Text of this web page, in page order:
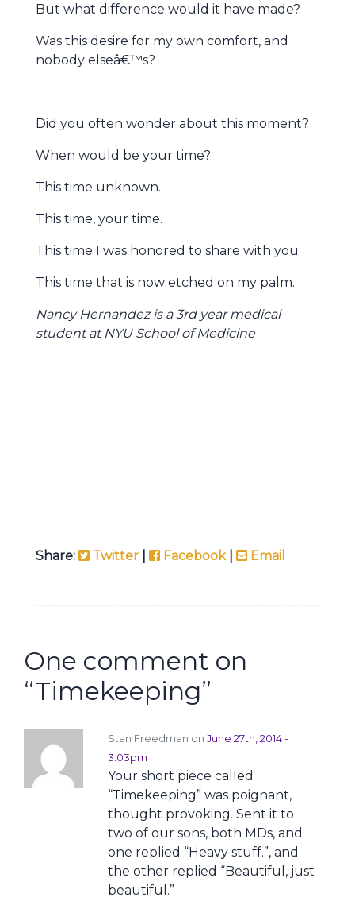
But what difference would it have made?
Was this desire for my own comfort, and
nobody elseâ€™s?
Did you often wonder about this moment?
When would be your time?
This time unknown.
This time, your time.
This time I was honored to share with you.
This time that is now etched on my palm.
Nancy Hernandez is a 3rd year medical
student at NYU School of Medicine
Share: Twitter Facebook| Email
One comment on
“Timekeeping”
Stan Freedman on June 27th, 2014 -
3:03pm
Your short piece called
“Timekeeping” was poignant,
thought provoking. Sent it to
two of our sons, both MDs, and
one replied “Heavy stuff.”, and
the other replied “Beautiful, just
beautiful.”